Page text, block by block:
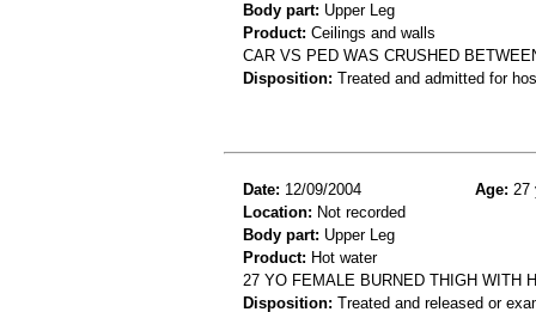
Body part: Upper Leg
Product: Ceilings and walls
CAR VS PED WAS CRUSHED
Disposition: Treated and admitted for
Date: 12/09/2004 Age: 27
Location: Not recorded
Body part: Upper Leg
Product: Hot water
27 YO FEMALE BURNED THIGH WITH
Disposition: Treated and released or